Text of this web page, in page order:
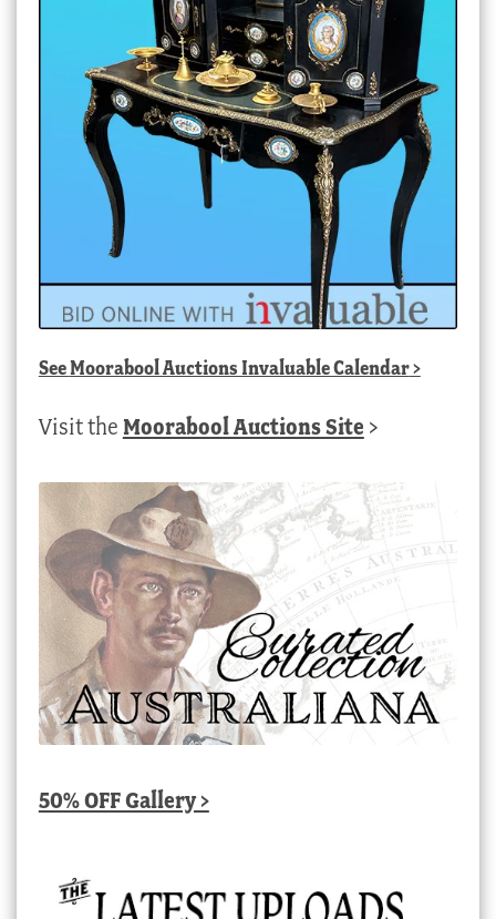
SeeMoorabool Auctions Invaluable Calendar>
Visit the Moorabool Auctions Site >
50% OFF Gallery >